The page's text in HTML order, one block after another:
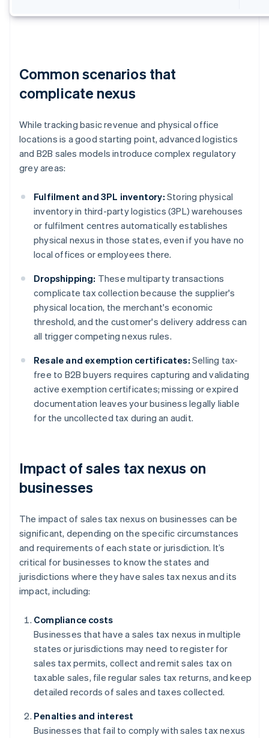
Common scenarios that
complicate nexus
While tracking basic revenue and physical office
locations is a good starting point, advanced logistics
and B2B sales models introduce complex regulatory
grey areas:
Fulfilment and 3PL inventory: Storing physical
inventory in third-party logistics (3PL) warehouses
or fulfilment centres automatically establishes
physical nexus in those states, even if you have no
local offices or employees there.
Dropshipping: These multiparty transactions
complicate tax collection because the supplier's
physical location, the merchant's economic
threshold, and the customer's delivery address can
all trigger competing nexus rules.
Resale and exemption certificates: Selling tax-
free to B2B buyers requires capturing and validating
active exemption certificates; missing or expired
documentation leaves your business legally liable
for the uncollected tax during an audit.
Impact of sales tax nexus on
businesses
The impact of sales tax nexus on businesses can be
significant, depending on the specific circumstances
and requirements of each state or jurisdiction. It’s
critical for businesses to know the states and
jurisdictions where they have sales tax nexus and its
impact, including:
Compliance costs
Businesses that have a sales tax nexus in multiple
states or jurisdictions may need to register for
sales tax permits, collect and remit sales tax on
taxable sales, file regular sales tax returns, and keep
detailed records of sales and taxes collected.
Penalties and interest
Businesses that fail to comply with sales tax nexus